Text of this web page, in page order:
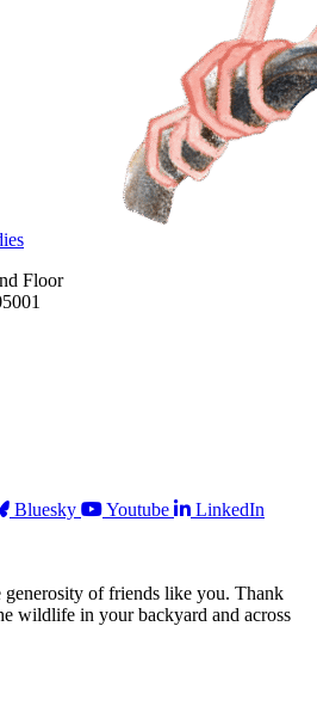
Floor
Bluesky Youtube
LinkedIn
generosity of friends like you. Thank
wildlife in your backyard and across